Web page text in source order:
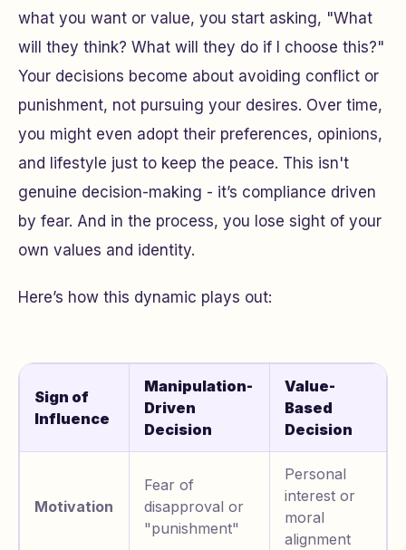
what you want or value, you start asking, "What
will they think? What will they do if I choose this?"
Your decisions become about avoiding conflict or
punishment, not pursuing your desires. Over time,
you might even adopt their preferences, opinions,
and lifestyle just to keep the peace. This isn't
genuine decision-making - it’s compliance driven
by fear. And in the process, you lose sight of your
own values and identity.
Here’s how this dynamic plays out:
Sign of
Influence
Manipulation-
Driven
Decision
Value-
Based
Decision
Motivation
Fear of
disapproval or
"punishment"
Personal
interest or
moral
alignment